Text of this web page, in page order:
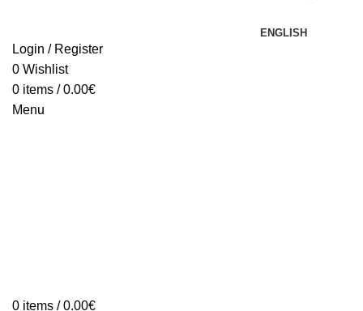
ENGLISH
Login / Register
0 Wishlist
0 items / 0.00€
Menu
0 items / 0.00€